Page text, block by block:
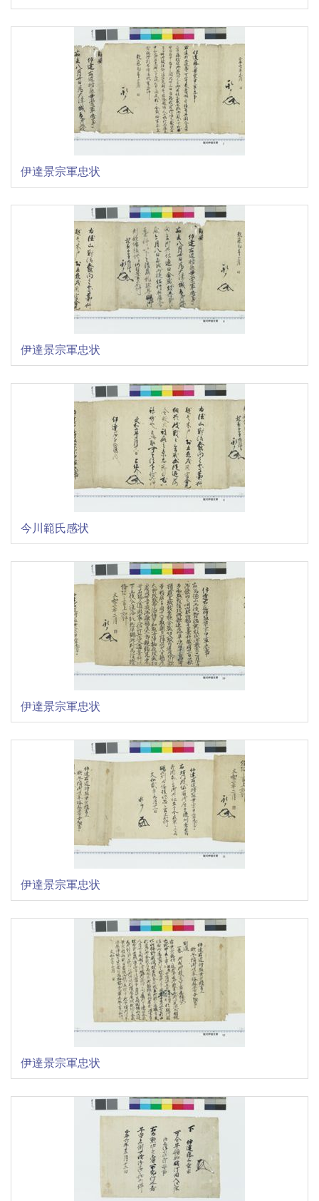
伊達景宗軍忠状
伊達景宗軍忠状
今川範氏感状
伊達景宗軍忠状
伊達景宗軍忠状
伊達景宗軍忠状